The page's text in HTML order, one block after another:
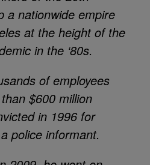
a nationwide empire
at the height of the
in the ‘80s.
of employees
$600 million
in 1996 for
police informant.